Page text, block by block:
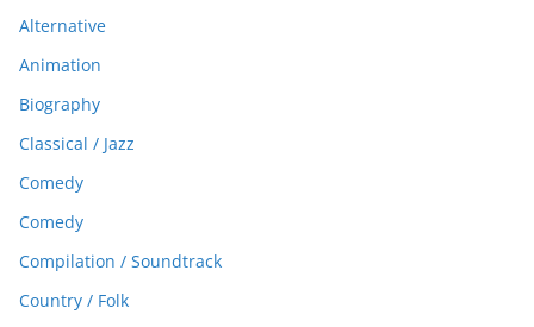
Alternative
Animation
Biography
Classical / Jazz
Comedy
Comedy
Compilation / Soundtrack
Country / Folk